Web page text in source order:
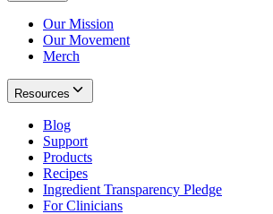
Our Mission
Our Movement
Merch
Resources
Blog
Support
Products
Recipes
Ingredient Transparency Pledge
For Clinicians